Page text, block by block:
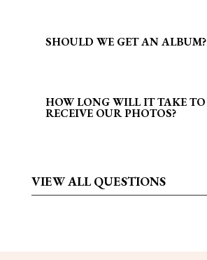
SHOULD WE GET AN ALBUM?
HOW LONG WILL IT TAKE TO
RECEIVE OUR PHOTOS?
VIEWALL QUESTIONS